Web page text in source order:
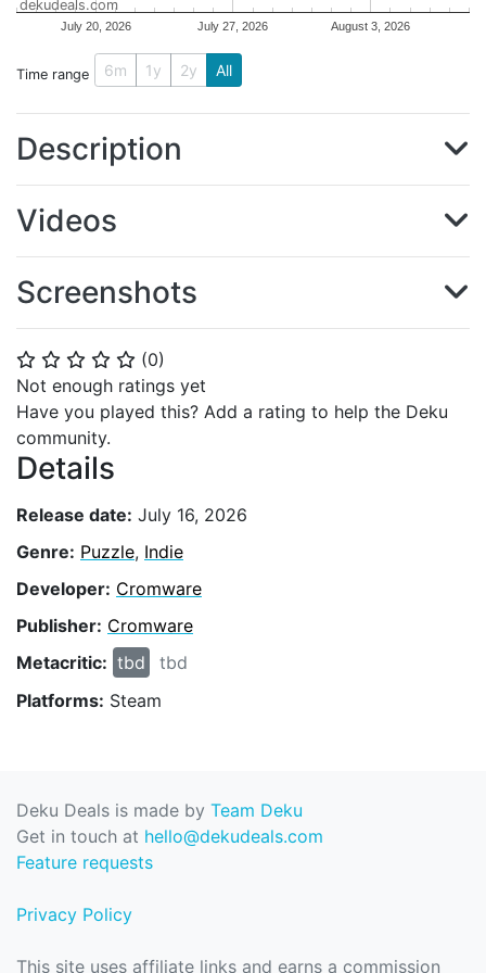
⭐ ⭐ ⭐ ⭐ ⭐ (0)
Not enough ratings yet
Have you played this? Add a rating to help the Deku
community.
Details
Release date: July 16, 2026
Genre: Puzzle, Indie
Developer: Cromware
Publisher: Cromware
Metacritic: tbd
tbd
Platforms: Steam
July 20, 2026 July 27, 2026 August 3, 2026
dekudeals.com
Time range 6m 1y 2y All
Description
Videos
Screenshots
Deku Deals is made by Team Deku
Get in touch at hello@dekudeals.com
Feature requests
Privacy Policy
This site uses affiliate links and earns a commission